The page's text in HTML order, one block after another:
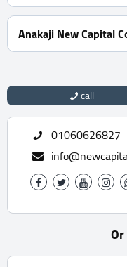
Within 4 Years
Anakaji New Capital
For Information or
call
01060626827